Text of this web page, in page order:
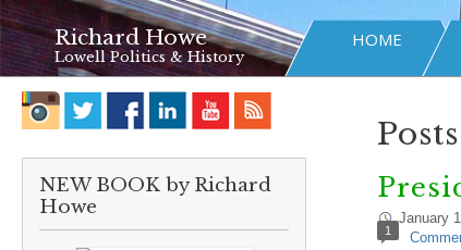
Richard Howe
Lowell Politics & History
HOME
NEW BOOK by Richard
Howe
January
1